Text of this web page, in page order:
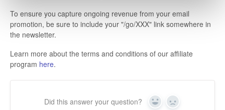
To ensure you capture ongoing revenue from your email
promotion, be sure to include your "/go/XXX" link somewhere in
the newsletter.
Learn more about the terms and conditions of our affiliate
program here.
Did this answer your question? Yes No